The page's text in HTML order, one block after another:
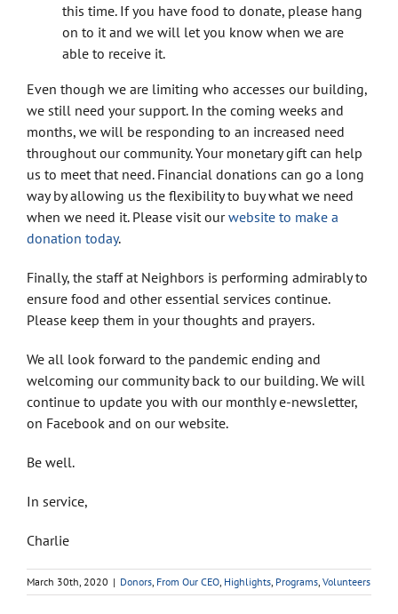
this time. If you have food to donate, please hang
on to it and we will let you know when we are
able to receive it.
Even though we are limiting who accesses our building,
we still need your support. In the coming weeks and
months, we will be responding to an increased need
throughout our community. Your monetary gift can help
us to meet that need. Financial donations can go a long
way by allowing us the flexibility to buy what we need
when we need it. Please visit ourwebsite to make a
donation today.
Finally, the staff at Neighbors is performing admirably to
ensure food and other essential services continue.
Please keep them in your thoughts and prayers.
We all look forward to the pandemic ending and
welcoming our community back to our building. We will
continue to update you with our monthly e-newsletter,
on Facebook and on our website.
Be well.
In service,
Charlie
March 30th, 2020 | Donors, From Our CEO, Highlights, Programs, Volunteers